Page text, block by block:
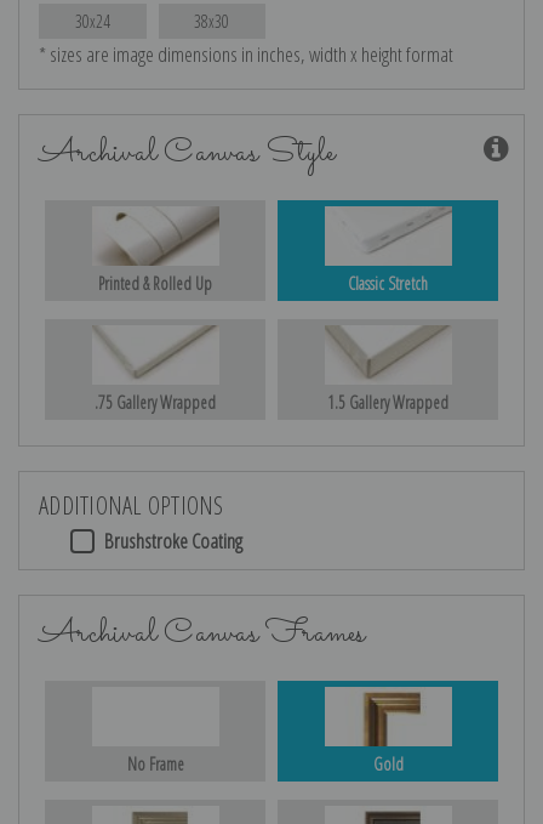
30x24 38x30
* sizes are image dimensions in inches, width x height format
Archival Canvas Style
Printed & Rolled Up Classic Stretch
.75 Gallery Wrapped 1.5 Gallery Wrapped
ADDITIONAL OPTIONS
Brushstroke Coating
Archival Canvas Frames
No Frame Gold